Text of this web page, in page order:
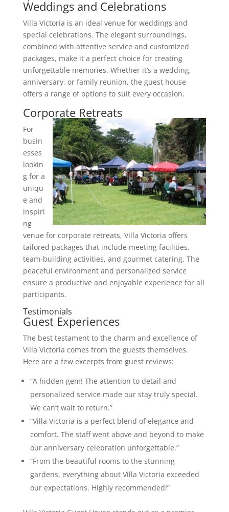
Weddings and Celebrations
Villa Victoria is an ideal venue for weddings and
special celebrations. The elegant surroundings,
combined with attentive service and customized
packages, make it a perfect choice for creating
unforgettable memories. Whether it’s a wedding,
anniversary, or family reunion, the guest house
offers a range of options to suit every occasion.
Corporate Retreats
For
busin
esses
lookin
g for a
uniqu
e and
inspiri
ng
venue for corporate retreats, Villa Victoria offers
tailored packages that include meeting facilities,
team-building activities, and gourmet catering. The
peaceful environment and personalized service
ensure a productive and enjoyable experience for all
participants.
Testimonials
Guest Experiences
The best testament to the charm and excellence of
Villa Victoria comes from the guests themselves.
Here are a few excerpts from guest reviews:
“A hidden gem! The attention to detail and
personalized service made our stay truly special.
We can’t wait to return.”
“Villa Victoria is a perfect blend of elegance and
comfort. The staff went above and beyond to make
our anniversary celebration unforgettable.”
“From the beautiful rooms to the stunning
gardens, everything about Villa Victoria exceeded
our expectations. Highly recommended!”